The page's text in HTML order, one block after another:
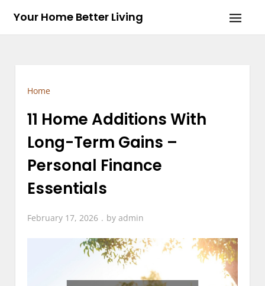
Your Home Better Living
Home
11 Home Additions With
Long-Term Gains –
Personal Finance
Essentials
February 17, 2026 byadmin